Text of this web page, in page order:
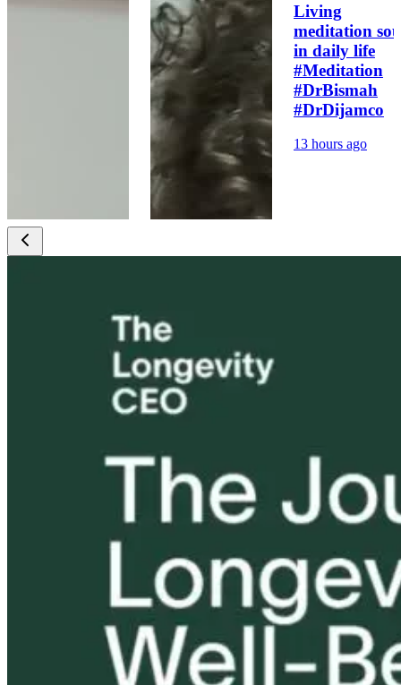
Living
meditation
in daily life
#Meditation
#DrBismah
#DrDijamco
13 hours ago